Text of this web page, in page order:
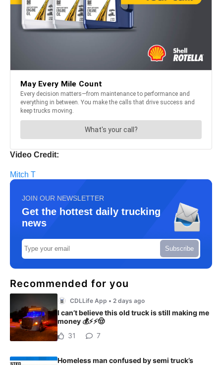
Video Credit:
Mitch T
JOIN OUR NEWSLETTER
Get the hottest daily trucking
news